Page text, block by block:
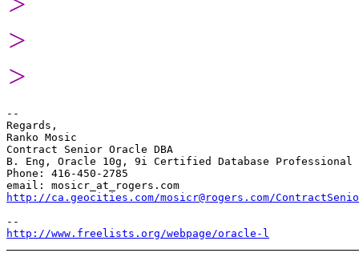
>
>
--
Regards,
Ranko Mosic
Contract Senior Oracle DBA
B. Eng, Oracle 10g, 9i Certified Database Professional
Phone: 416-450-2785
email: mosicr_at_rogers.
http://ca.geocities.com/mosicr@rogers.com/
http://www.freelists.org/webpage/oracle-l